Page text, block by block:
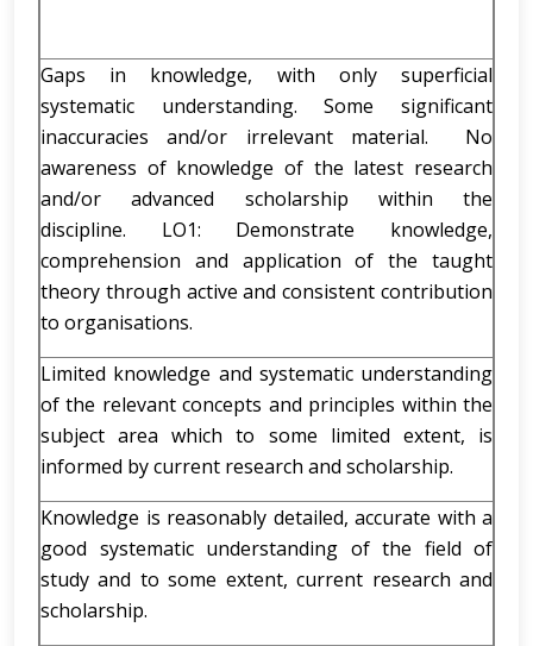
Gaps in knowledge, with only superficial
systematic understanding. Some significant
inaccuracies and/or irrelevant material. No
awareness of knowledge of the latest research
and/or advanced scholarship within the
discipline. LO1: Demonstrate knowledge,
comprehension and application of the taught
theory through active and consistent contribution
to organisations.
Limited knowledge and systematic understanding
of the relevant concepts and principles within the
subject area which to some limited extent, is
informed by current research and scholarship.
Knowledge is reasonably detailed, accurate with a
good systematic understanding of the field of
study and to some extent, current research and
scholarship.